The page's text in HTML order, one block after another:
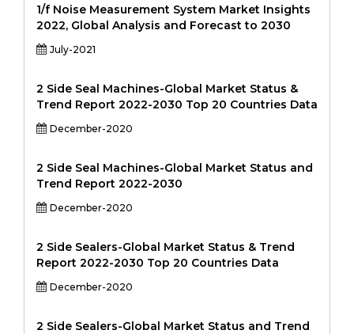
1/f Noise Measurement System Market Insights
2022, Global Analysis and Forecast to 2030
July-2021
2 Side Seal Machines-Global Market Status &
Trend Report 2022-2030 Top 20 Countries Data
December-2020
2 Side Seal Machines-Global Market Status and
Trend Report 2022-2030
December-2020
2 Side Sealers-Global Market Status & Trend
Report 2022-2030 Top 20 Countries Data
December-2020
2 Side Sealers-Global Market Status and Trend